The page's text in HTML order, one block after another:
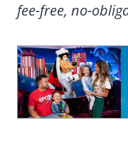
fee-free, no-